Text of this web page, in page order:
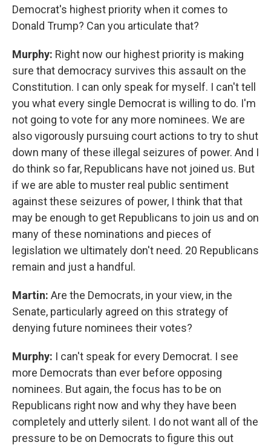
Democrat's highest priority when it comes to
Donald Trump? Can you articulate that?
Murphy: Right now our highest priority is making
sure that democracy survives this assault on the
Constitution. I can only speak for myself. I can't tell
you what every single Democrat is willing to do. I'm
not going to vote for any more nominees. We are
also vigorously pursuing court actions to try to shut
down many of these illegal seizures of power. And I
do think so far, Republicans have not joined us. But
if we are able to muster real public sentiment
against these seizures of power, I think that that
may be enough to get Republicans to join us and on
many of these nominations and pieces of
legislation we ultimately don't need. 20 Republicans
remain and just a handful.
Martin: Are the Democrats, in your view, in the
Senate, particularly agreed on this strategy of
denying future nominees their votes?
Murphy: I can't speak for every Democrat. I see
more Democrats than ever before opposing
nominees. But again, the focus has to be on
Republicans right now and why they have been
completely and utterly silent. I do not want all of the
pressure to be on Democrats to figure this out